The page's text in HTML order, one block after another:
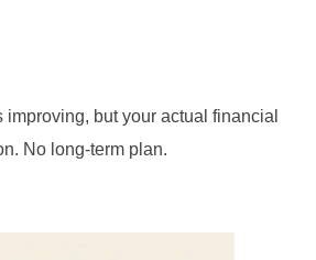
but your actual financial
No long-term plan.